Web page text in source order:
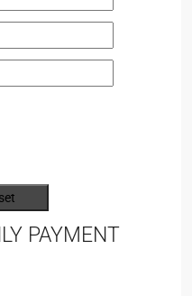
PAYMENT